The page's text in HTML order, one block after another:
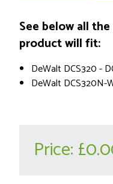
See below all
product will fit:
DeWalt DCS320 -
DeWalt DCS320N-
Price: